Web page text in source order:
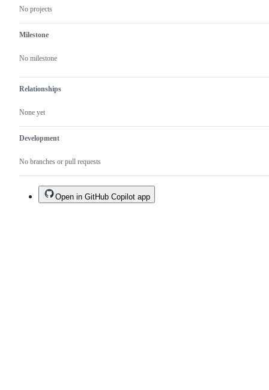
No projects
Milestone
No milestone
Relationships
None yet
Development
No branches or pull requests
Open in GitHub Copilot app